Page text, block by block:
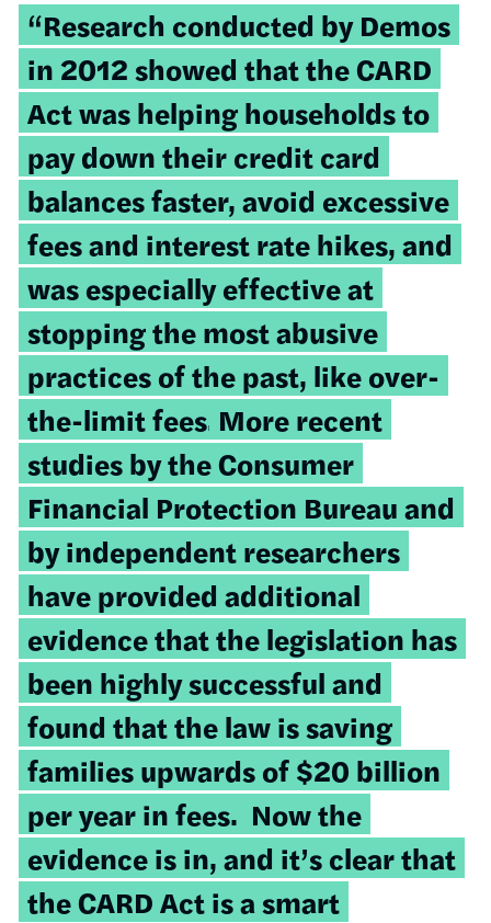
“Research conducted by Demos
in 2012 showed that the CARD
Act was helping households to
pay down their credit card
balances faster, avoid excessive
fees and interest rate hikes, and
was especially effective at
stopping the most abusive
practices of the past, like over-
the-limit fees. More recent
studies by the Consumer
Financial Protection Bureau and
by independent researchers
have provided additional
evidence that the legislation has
been highly successful and
found that the law is saving
families upwards of $20 billion
per year in fees. Now the
evidence is in, and it’s clear that
the CARD Act is a smart